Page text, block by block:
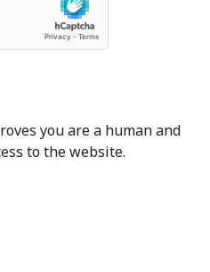
you are a human and
to the website.